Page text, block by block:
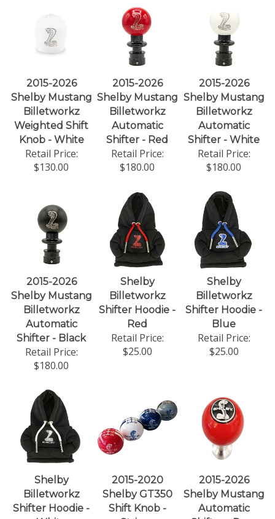
2015-2026
Shelby Mustang
Billetworkz
Weighted Shift
Knob - White
Retail Price:
$130.00
2015-2026
Shelby Mustang
Billetworkz
Automatic
Shifter - Red
Retail Price:
$180.00
2015-2026
Shelby Mustang
Billetworkz
Automatic
Shifter - White
Retail Price:
$180.00
2015-2026
Shelby Mustang
Billetworkz
Automatic
Shifter - Black
Retail Price:
$180.00
Shelby
Billetworkz
Shifter Hoodie -
Red
Retail Price:
$25.00
Shelby
Billetworkz
Shifter Hoodie -
Blue
Retail Price:
$25.00
Shelby
Billetworkz
Shifter Hoodie -
2015-2020
Shelby GT350
Shift Knob -
2015-2026
Shelby Mustang
Automatic